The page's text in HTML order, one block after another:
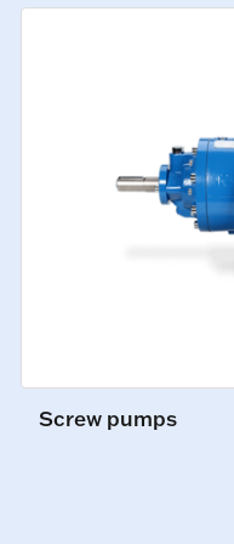
Screw pumps